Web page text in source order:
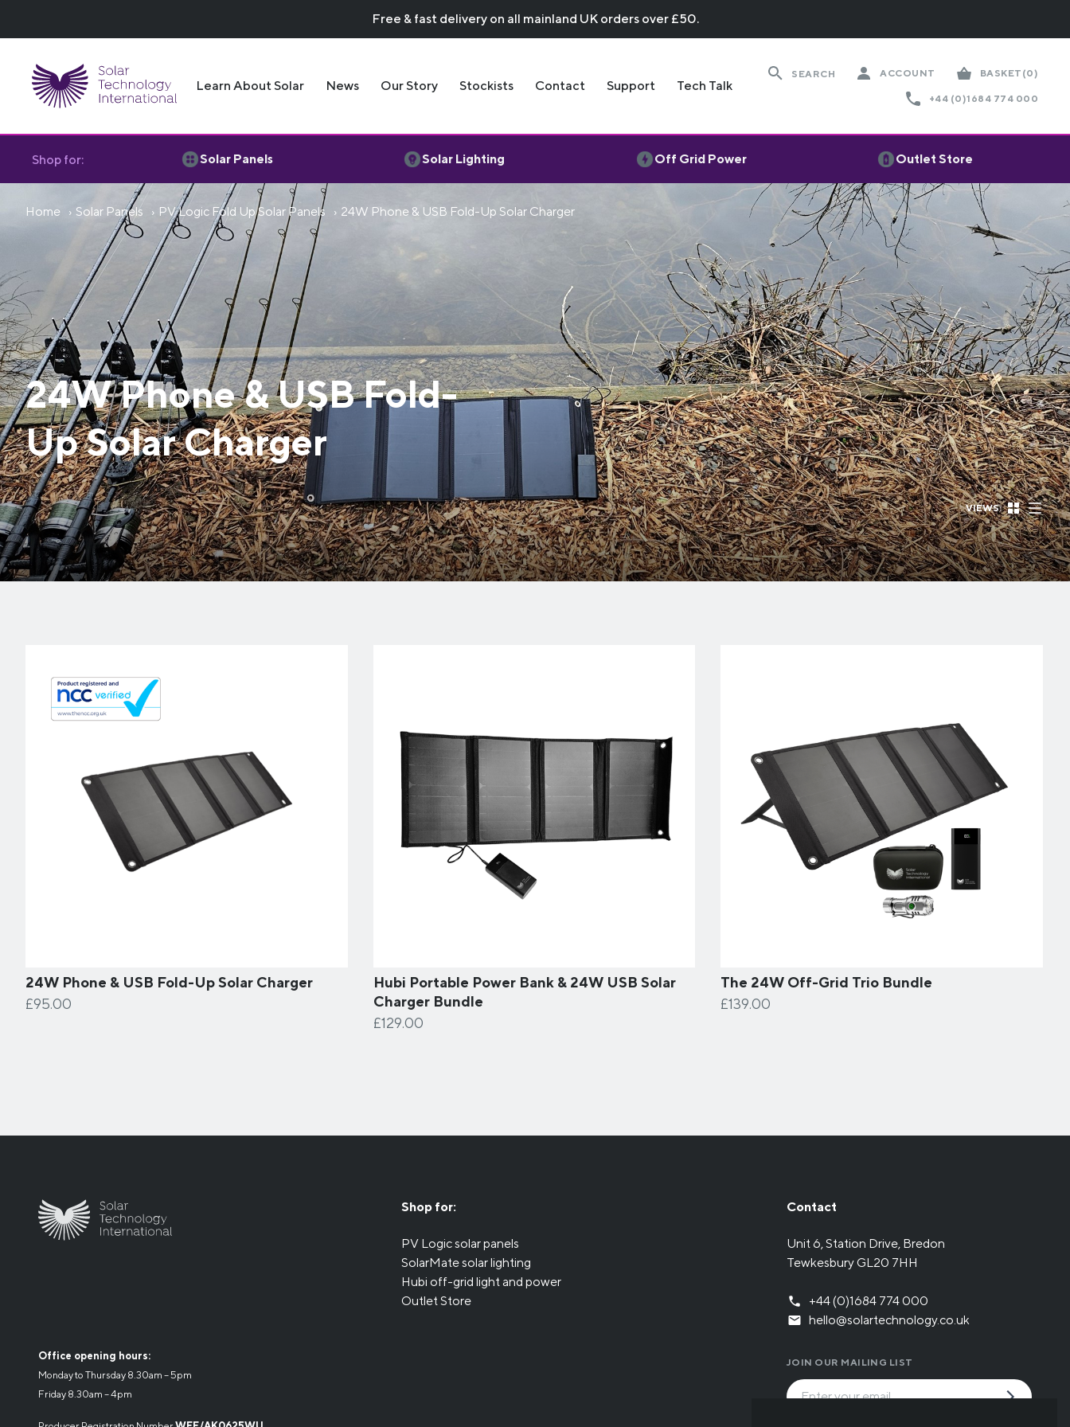
Free & fast delivery on all mainland UK orders over £50.
Learn About Solar News Our Story Stockists Contact Support Tech Talk
SEARCH ACCOUNT BASKET (0)
+44 (0)1684 774 000
Shop for: Solar Panels Solar Lighting Off Grid Power Outlet Store
Home Solar Panels PV Logic Fold Up Solar Panels 24W Phone & USB Fold-Up Solar Charger
24W Phone & USB Fold-
Up Solar Charger
VIEWS:
24W Phone & USB Fold-Up Solar Charger
£95.00
Hubi Portable Power Bank & 24W USB Solar
Charger Bundle
£129.00
The 24W Off-Grid Trio Bundle
£139.00
Office opening hours:
Monday to Thursday 8.30am – 5pm
Friday 8.30am – 4pm
Shop for:
PV Logic solar panels
SolarMate solar lighting
Hubi off-grid light and power
Outlet Store
Contact
Unit 6, Station Drive, Bredon
Tewkesbury GL20 7HH
+44 (0)1684 774 000
hello@solartechnology.co.uk
JOIN OUR MAILING LIST